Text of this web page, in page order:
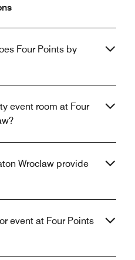
Four Points by
event room at Four
Wroclaw provide
event at Four Points